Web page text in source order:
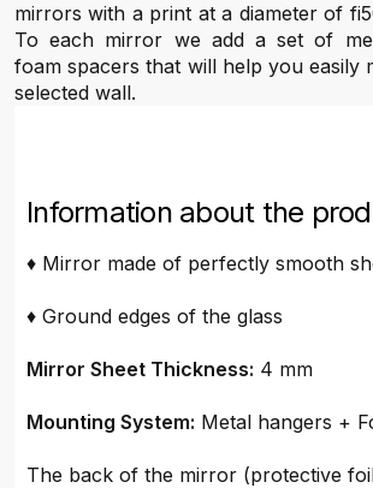
mirrors with a print at a diameter of
To each mirror we add a set of
foam spacers that will help you easily
selected wall.
Information about the
♦ Mirror made of perfectly smooth
♦ Ground edges of the glass
Mirror Sheet Thickness: 4 mm
Mounting System: Metal hangers +
The back of the mirror (protective